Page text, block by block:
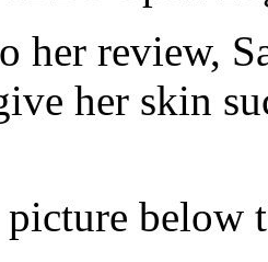
her review,
her skin
below